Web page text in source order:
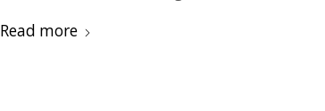
Read more